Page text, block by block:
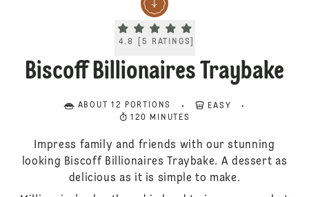
Current rating 4.8. Click to rate.
4.8 [5 RATINGS
Biscoff Billionaires Traybake
ABOUT 12 PORTIONS
EASY
120 MINUTES
Impress family and friends with our stunning
looking Biscoff Billionaires Traybake. A dessert as
delicious as it is simple to make.